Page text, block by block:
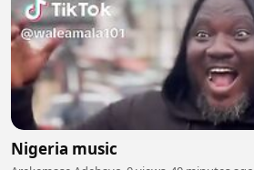
Nigeria music